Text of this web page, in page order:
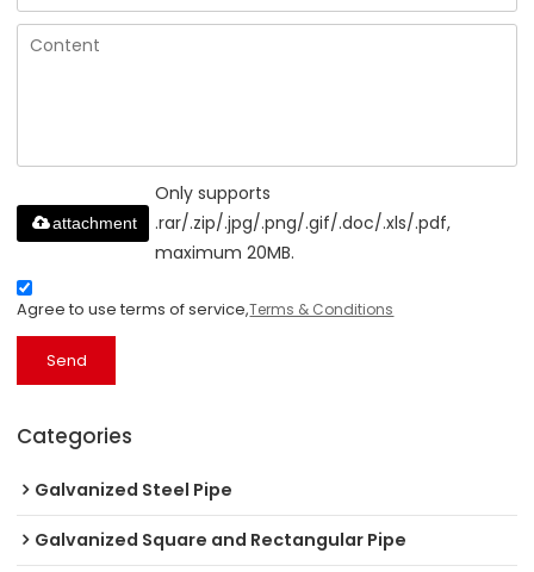
Only supports
.rar/.zip/.jpg/.png/.gif/.doc/.xls/.pdf,
maximum 20MB.
attachment
Agree to use terms of service,Terms & Conditions
Send
Categories
Galvanized Steel Pipe
Galvanized Square and Rectangular Pipe